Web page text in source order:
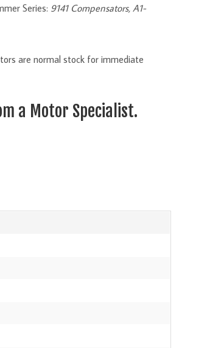
Series: 9141 Compensators, A1-
are normal stock for immediate
a Motor Specialist.